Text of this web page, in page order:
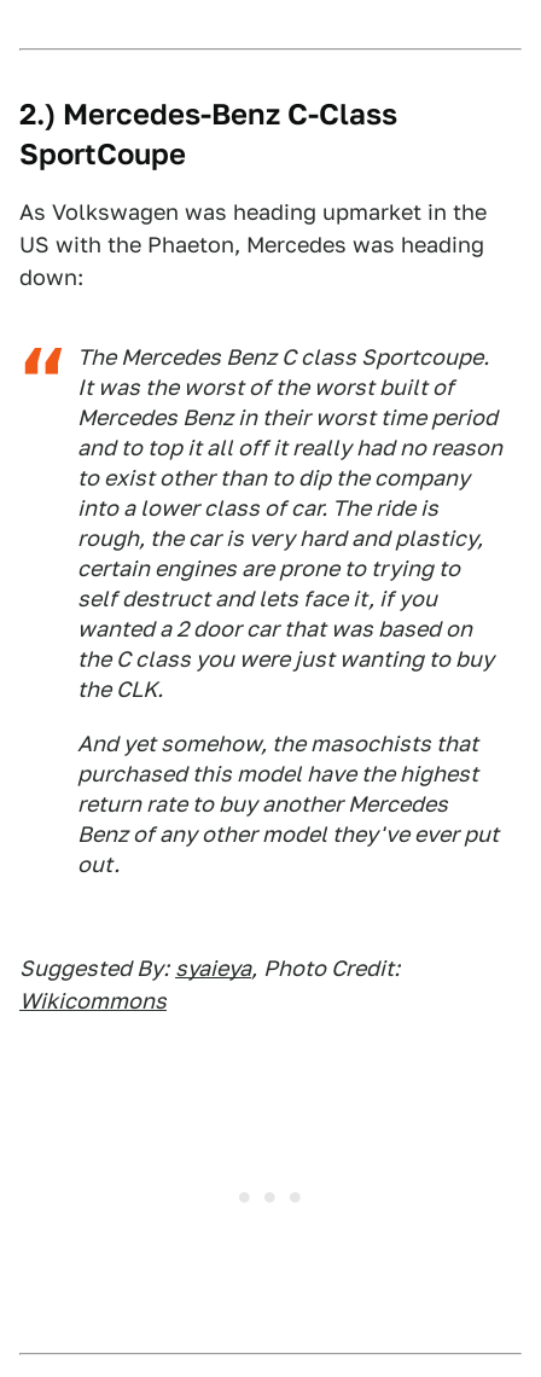
2.) Mercedes-Benz C-Class
SportCoupe
As Volkswagen was heading upmarket in the
US with the Phaeton, Mercedes was heading
down:
The Mercedes Benz C class Sportcoupe.
It was the worst of the worst built of
Mercedes Benz in their worst time period
and to top it all off it really had no reason
to exist other than to dip the company
into a lower class of car. The ride is
rough, the car is very hard and plasticy,
certain engines are prone to trying to
self destruct and lets face it, if you
wanted a 2 door car that was based on
the C class you were just wanting to buy
the CLK.
And yet somehow, the masochists that
purchased this model have the highest
return rate to buy another Mercedes
Benz of any other model they've ever put
out.
Suggested By: syaieya, Photo Credit:
Wikicommons